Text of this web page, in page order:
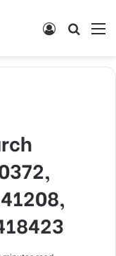
Search
Log